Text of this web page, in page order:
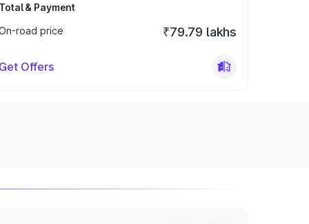
Total & Payment
road price
₹79.79 lakhs
Get Offers